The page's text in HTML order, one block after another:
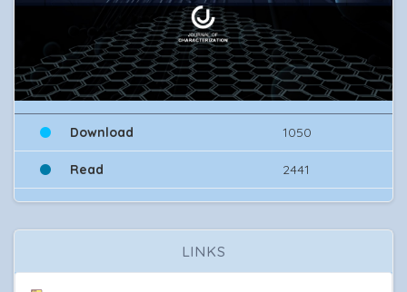
Download 1050
Read 2441
LINKS